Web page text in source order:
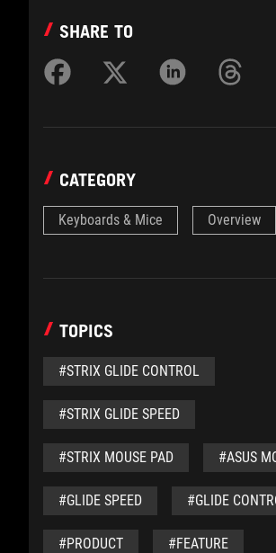
SHARE TO
CATEGORY
Keyboards & Mice Overview
TOPICS
#STRIX GLIDE CONTROL
#STRIX GLIDE SPEED
#STRIX MOUSE PAD #ASUS
#GLIDE SPEED #GLIDE
#PRODUCT #FEATURE